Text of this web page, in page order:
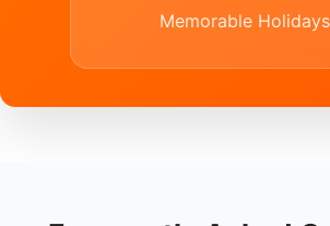
Memorable Holidays